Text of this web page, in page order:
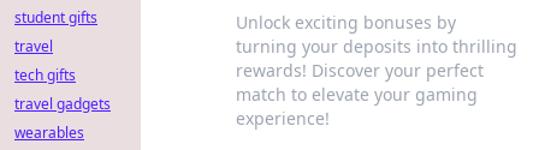
Unlock exciting bonuses by
turning your deposits into thrilling
rewards! Discover your perfect
match to elevate your gaming
experience!
student gifts
travel
tech gifts
travel gadgets
wearables